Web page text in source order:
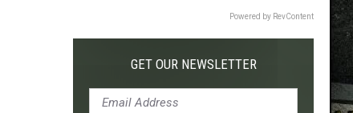
Powered by RevContent
GET OUR NEWSLETTER